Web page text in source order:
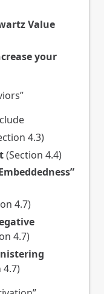
Value
your
4.3)
(Section 4.4)
4.7)
4.7)
4.7)